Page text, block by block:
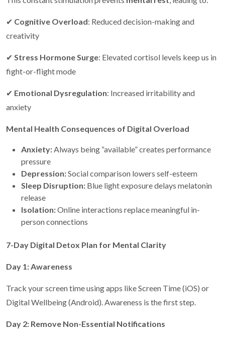
✔ Cognitive Overload: Reduced decision-making and
creativity
✔ Stress Hormone Surge: Elevated cortisol levels keep us in
fight-or-flight mode
✔ Emotional Dysregulation: Increased irritability and
anxiety
Mental Health Consequences of Digital Overload
Anxiety:Always being “available” creates performance
pressure
Depression:Social comparison lowers self-esteem
Sleep Disruption: Blue light exposure delays melatonin
release
Isolation:Online interactions replace meaningful in-
person connections
7-Day Digital Detox Plan for Mental Clarity
Day 1: Awareness
Track your screen time using apps like Screen Time (iOS) or
Digital Wellbeing (Android). Awareness is the first step.
Day 2: Remove Non-Essential Notifications